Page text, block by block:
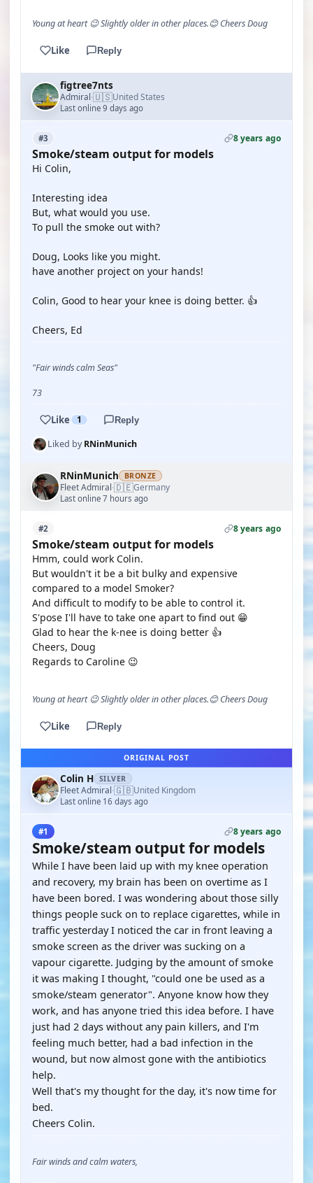
Young at heart 😉 Slightly older in other places.😊 Cheers Doug
Like Reply
figtree7nts
Admiral·🇺🇸United States
Last online 9 days ago
#3 8 years ago
Smoke/steam output for models
Hi Colin,
Interesting idea
But, what would you use.
To pull the smoke out with?
Doug, Looks like you might.
have another project on your hands!
Colin, Good to hear your knee is doing better. 👍
Cheers, Ed
"Fair winds calm Seas"
73
Like 1 Reply
Liked byRNinMunich
RNinMunich BRONZE
Fleet Admiral·🇩🇪Germany
Last online 7 hours ago
#2 8 years ago
Smoke/steam output for models
Hmm, could work Colin.
But wouldn't it be a bit bulky and expensive
compared to a model Smoker?
And difficult to modify to be able to control it.
S'pose I'll have to take one apart to find out 😁
Glad to hear the k-nee is doing better 👍
Cheers, Doug
Regards to Caroline 😉
Young at heart 😉 Slightly older in other places.😊 Cheers Doug
Like Reply
ORIGINAL POST
Colin H SILVER
Fleet Admiral·🇬🇧United Kingdom
Last online 16 days ago
#1 8 years ago
Smoke/steam output for models
While I have been laid up with my knee operation
and recovery, my brain has been on overtime as I
have been bored. I was wondering about those silly
things people suck on to replace cigarettes, while in
traffic yesterday I noticed the car in front leaving a
smoke screen as the driver was sucking on a
vapour cigarette. Judging by the amount of smoke
it was making I thought, "could one be used as a
smoke/steam generator". Anyone know how they
work, and has anyone tried this idea before. I have
just had 2 days without any pain killers, and I'm
feeling much better, had a bad infection in the
wound, but now almost gone with the antibiotics
help.
Well that's my thought for the day, it's now time for
bed.
Cheers Colin.
Fair winds and calm waters,